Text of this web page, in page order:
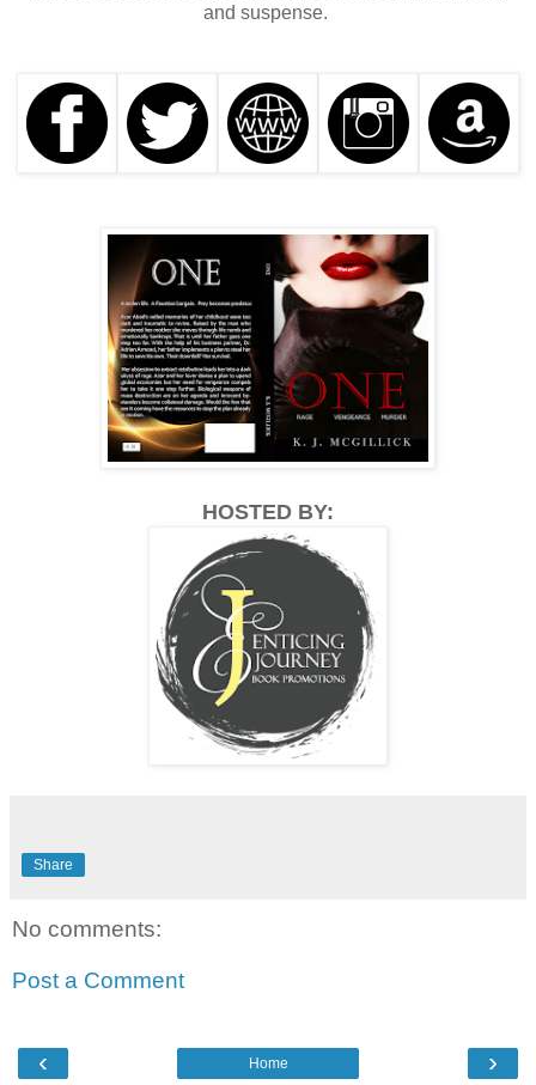
and suspense.
HOSTED BY:
Share
No comments:
Post a Comment
‹ ›
Home